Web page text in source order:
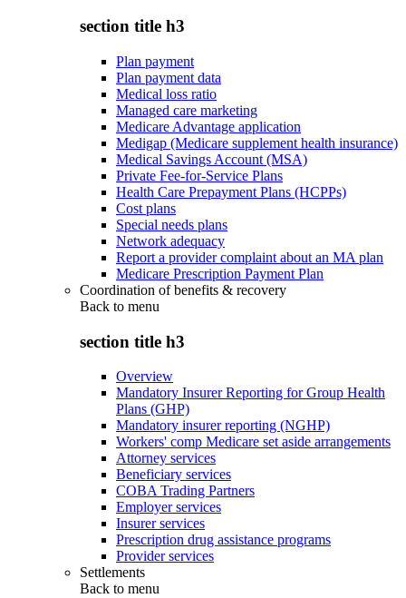
section title h3
Plan payment
Plan payment data
Medical loss ratio
Managed care marketing
Medicare Advantage application
Medigap (Medicare supplement health insurance)
Medical Savings Account (MSA)
Private Fee-for-Service Plans
Health Care Prepayment Plans (HCPPs)
Cost plans
Special needs plans
Network adequacy
Report a provider complaint about an MA plan
Medicare Prescription Payment Plan
Coordination of benefits & recovery
Back to menu
section title h3
Overview
Mandatory Insurer Reporting for Group Health
Plans (GHP)
Mandatory insurer reporting (NGHP)
Workers' comp Medicare set aside arrangements
Attorney services
Beneficiary services
COBA Trading Partners
Employer services
Insurer services
Prescription drug assistance programs
Provider services
Settlements
Back to menu